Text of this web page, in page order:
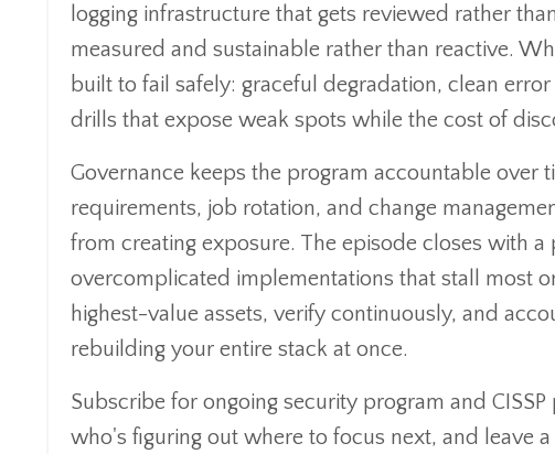
logging infrastructure that gets reviewed rather
measured and sustainable rather than reactive.
built to fail safely: graceful degradation, clean
drills that expose weak spots while the cost of
Governance keeps the program accountable over
requirements, job rotation, and change
from creating exposure. The episode closes with
overcomplicated implementations that stall most
highest-value assets, verify continuously, and
rebuilding your entire stack at once.
Subscribe for ongoing security program and
who's figuring out where to focus next, and leave